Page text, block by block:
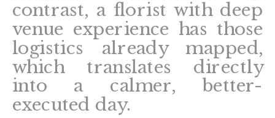
contrast, a florist with deep
venue experience has those
logistics already mapped,
which translates directly
into a calmer, better-
executed day.